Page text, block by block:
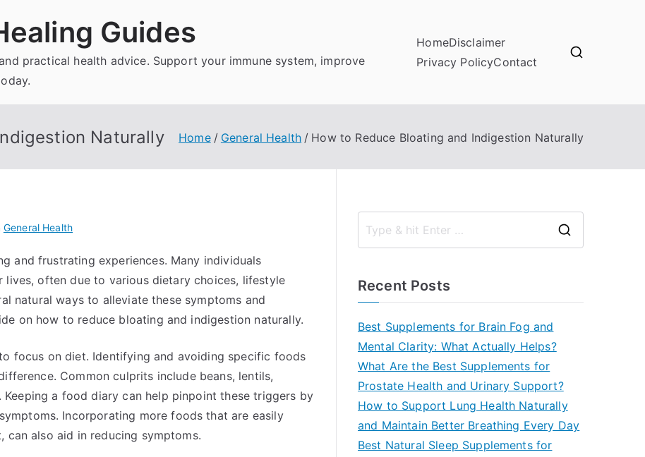
Guides
practical health advice. Support your immune system, improve
HomeDisclaimer
Privacy PolicyContact
Naturally Home General Health How to Reduce Bloating and Indigestion Naturally
General Health
and frustrating experiences. Many individuals
lives, often due to various dietary choices, lifestyle
natural ways to alleviate these symptoms and
on how to reduce bloating and indigestion naturally.
focus on diet. Identifying and avoiding specific foods
Common culprits include beans, lentils,
a food diary can help pinpoint these triggers by
Incorporating more foods that are easily
can also aid in reducing symptoms.
Recent Posts
Best Supplements for Brain Fog and
Mental Clarity: What Actually Helps?
What Are the Best Supplements for
Prostate Health and Urinary Support?
How to Support Lung Health Naturally
and Maintain Better Breathing Every Day
Best Natural Sleep Supplements for